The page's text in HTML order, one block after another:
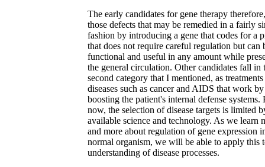
The early candidates for gene therapy
those defects that may be remedied in a fairly
fashion by introducing a gene that codes for a
that does not require careful regulation but can
functional and useful in any amount while
the general circulation. Other candidates fall in
second category that I mentioned, as
diseases such as cancer and AIDS that work by
boosting the patient's internal defense systems.
now, the selection of disease targets is limited
available science and technology. As we learn
and more about regulation of gene expression
normal organism, we will be able to apply this
understanding of disease processes.